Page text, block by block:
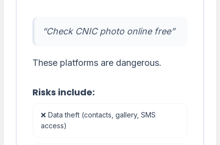
“Check CNIC photo online free”
These platforms are dangerous.
Risks include:
❌ Data theft (contacts, gallery, SMS
access)